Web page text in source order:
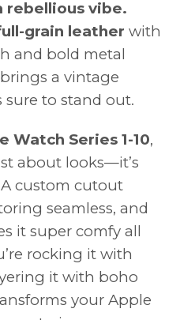
rebellious vibe.
grain leather with
and bold metal
brings a vintage
sure to stand out.
Watch Series 1-10,
about looks—it’s
custom cutout
seamless, and
it super comfy all
rocking it with
it with boho
your Apple